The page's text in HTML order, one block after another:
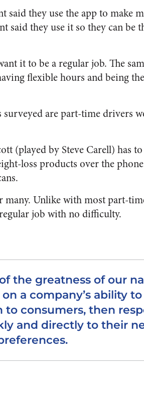
said they use the app to make
said they use it so they can be
it to be a regular job. The
flexible hours and being
are part-time drivers
(played by Steve Carell) has
loss products over the
many. Unlike with most part-
job with no difficulty.
the greatness of our
on a company’s ability to
to consumers, then
and directly to their